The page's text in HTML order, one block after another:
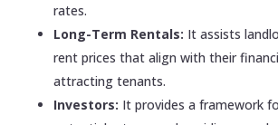
rates.
Long-Term Rentals: It assists
rent prices that align with their
attracting tenants.
Investors: It provides a framework